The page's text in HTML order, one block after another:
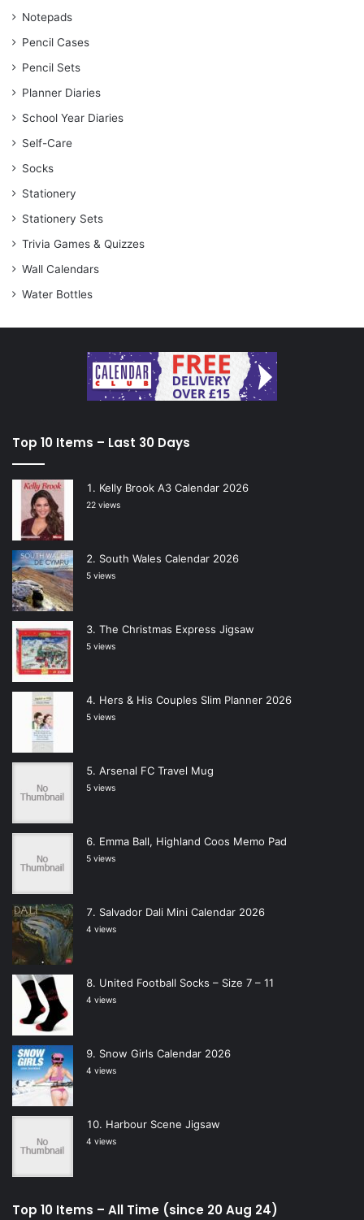
Notepads
Pencil Cases
Pencil Sets
Planner Diaries
School Year Diaries
Self-Care
Socks
Stationery
Stationery Sets
Trivia Games & Quizzes
Wall Calendars
Water Bottles
Top 10 Items – Last 30 Days
Kelly Brook A3 Calendar 2026
22 views
South Wales Calendar 2026
5 views
The Christmas Express Jigsaw
5 views
Hers & His Couples Slim Planner 2026
5 views
Arsenal FC Travel Mug
5 views
Emma Ball, Highland Coos Memo Pad
5 views
Salvador Dali Mini Calendar 2026
4 views
United Football Socks – Size 7 – 11
4 views
Snow Girls Calendar 2026
4 views
Harbour Scene Jigsaw
4 views
Top 10 Items – All Time (since 20 Aug 24)